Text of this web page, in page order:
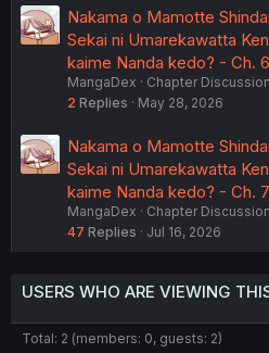
Nakama o Mamotte
Sekai ni Umarekawatta
kaime Nanda kedo? - Ch. 6
MangaDex
Chapter
2 Replies May 28, 2026
Nakama o Mamotte
Sekai ni Umarekawatta
kaime Nanda kedo? - Ch.
MangaDex
Chapter
47 Replies Jul 16, 2026
USERS WHO ARE VIEWING
Total: 2 (members: 0, guests: 2)